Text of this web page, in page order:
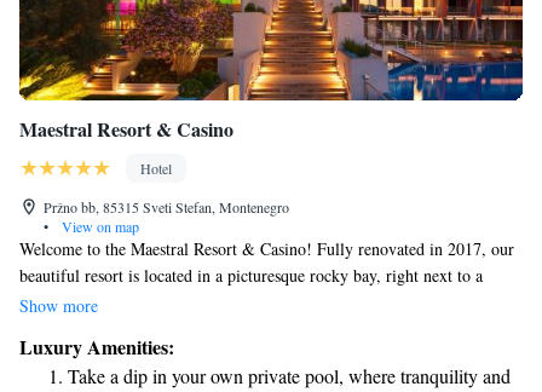
Maestral Resort & Casino
Hotel
Pržno bb, 85315 Sveti Stefan, Montenegro
•
View on map
Welcome to the Maestral Resort & Casino! Fully renovated in 2017, our
beautiful resort is located in a picturesque rocky bay, right next to a
lovely private sandy beach. We're conveniently close to the charming
Maestral, we strive to create a welcoming and relaxing experience for
everyone. Whether you're looking for a romantic getaway, a fun family
Show more
Luxury Amenities:
Take a dip in your own private pool, where tranquility and